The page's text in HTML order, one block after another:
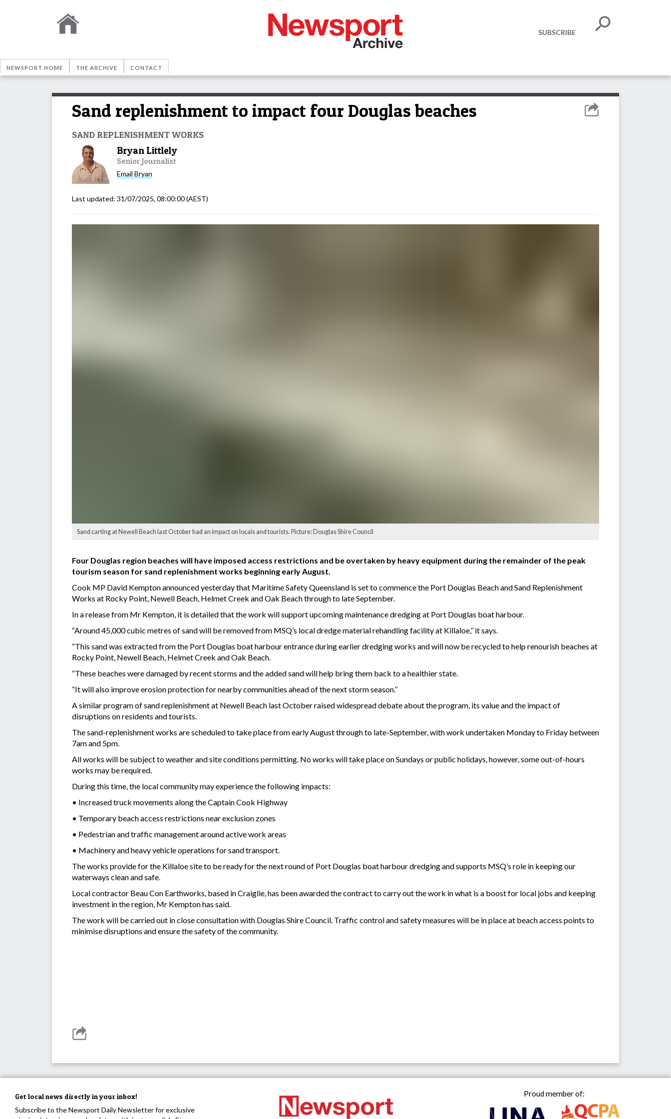
SUBSCRIBE
NEWSPORT HOME THE ARCHIVE CONTACT
Sand replenishment to impact four Douglas beaches
SAND REPLENISHMENT WORKS
Bryan Littlely
Senior Journalist
Email Bryan
Last updated: 31/07/2025, 08:00:00(AEST)
Sand carting at Newell Beach last October had an impact on locals and tourists. Picture: Douglas Shire Council
Four Douglas region beaches will have imposed access restrictions and be overtaken by heavy equipment during the remainder of the peak
tourism season for sand replenishment works beginning early August.
Cook MP David Kempton announced yesterday that Maritime Safety Queensland is set to commence the Port Douglas Beach and Sand Replenishment
Works at Rocky Point, Newell Beach, Helmet Creek and Oak Beach through to late September.
In a release from Mr Kempton, it is detailed that the work will support upcoming maintenance dredging at Port Douglas boat harbour.
“Around 45,000 cubic metres of sand will be removed from MSQ’s local dredge material rehandling facility at Killaloe,’’ it says.
“This sand was extracted from the Port Douglas boat harbour entrance during earlier dredging works and will now be recycled to help renourish beaches at
Rocky Point, Newell Beach, Helmet Creek and Oak Beach.
“These beaches were damaged by recent storms and the added sand will help bring them back to a healthier state.
“It will also improve erosion protection for nearby communities ahead of the next storm season.’’
A similar program of sand replenishment at Newell Beach last October raised widespread debate about the program, its value and the impact of
disruptions on residents and tourists.
The sand-replenishment works are scheduled to take place from early August through to late-September, with work undertaken Monday to Friday between
7am and 5pm.
All works will be subject to weather and site conditions permitting. No works will take place on Sundays or public holidays, however, some out-of-hours
works may be required.
During this time, the local community may experience the following impacts:
• Increased truck movements along the Captain Cook Highway
• Temporary beach access restrictions near exclusion zones
• Pedestrian and traffic management around active work areas
• Machinery and heavy vehicle operations for sand transport.
The works provide for the Killaloe site to be ready for the next round of Port Douglas boat harbour dredging and supports MSQ’s role in keeping our
waterways clean and safe.
Local contractor Beau Con Earthworks, based in Craiglie, has been awarded the contract to carry out the work in what is a boost for local jobs and keeping
investment in the region, Mr Kempton has said.
The work will be carried out in close consultation with Douglas Shire Council. Traffic control and safety measures will be in place at beach access points to
minimise disruptions and ensure the safety of the community.
Get local news directly in your inbox!
Subscribe to the Newsport Daily Newsletter for exclusive
Proud member of: